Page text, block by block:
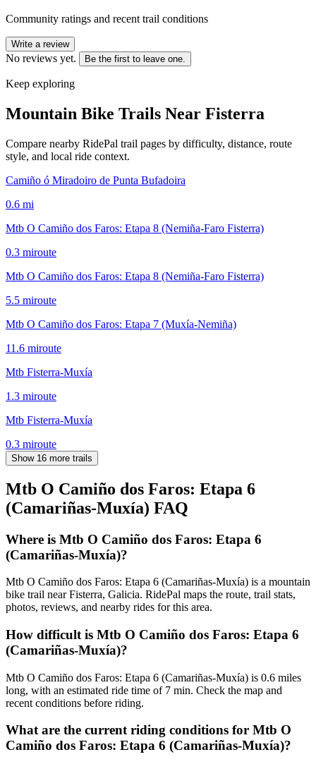
Community ratings and recent trail conditions
Write a review
No reviews yet. Be the first to leave one.
Keep exploring
Mountain Bike Trails Near Fisterra
Compare nearby RidePal trail pages by difficulty, distance, route
style, and local ride context.
Camiño ó Miradoiro de Punta Bufadoira
0.6 mi
Mtb O Camiño dos Faros: Etapa 8 (Nemiña-Faro Fisterra)
0.3 miroute
Mtb O Camiño dos Faros: Etapa 8 (Nemiña-Faro Fisterra)
5.5 miroute
Mtb O Camiño dos Faros: Etapa 7 (Muxía-Nemiña)
11.6 miroute
Mtb Fisterra-Muxía
1.3 miroute
Mtb Fisterra-Muxía
0.3 miroute
Show 16 more trails
Mtb O Camiño dos Faros: Etapa 6
(Camariñas-Muxía) FAQ
Where is Mtb O Camiño dos Faros: Etapa 6
(Camariñas-Muxía)?
Mtb O Camiño dos Faros: Etapa 6 (Camariñas-Muxía) is a mountain
bike trail near Fisterra, Galicia. RidePal maps the route, trail stats,
photos, reviews, and nearby rides for this area.
How difficult is Mtb O Camiño dos Faros: Etapa 6
(Camariñas-Muxía)?
Mtb O Camiño dos Faros: Etapa 6 (Camariñas-Muxía) is 0.6 miles
long, with an estimated ride time of 7 min. Check the map and
recent conditions before riding.
What are the current riding conditions for Mtb O
Camiño dos Faros: Etapa 6 (Camariñas-Muxía)?